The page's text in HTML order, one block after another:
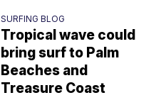
SURFING BLOG
Tropical wave could
bring surf to Palm
Beaches and
Treasure Coast